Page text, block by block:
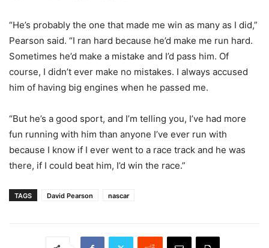
“He’s probably the one that made me win as many as I did,”
Pearson said. “I ran hard because he’d make me run hard.
Sometimes he’d make a mistake and I’d pass him. Of
course, I didn’t ever make no mistakes. I always accused
him of having big engines when he passed me.
“But he’s a good sport, and I’m telling you, I’ve had more
fun running with him than anyone I’ve ever run with
because I know if I ever went to a race track and he was
there, if I could beat him, I’d win the race.”
TAGS David Pearson nascar